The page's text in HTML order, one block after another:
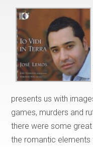
presents us with
games, murders and
there were some
the romantic elements